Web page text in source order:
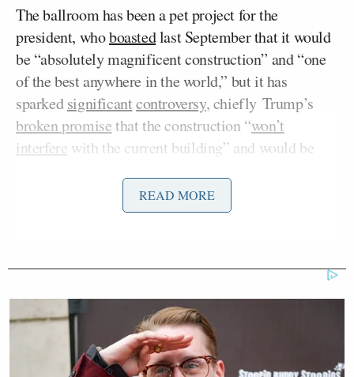
The ballroom has been a pet project for the
president, whoboastedlast September that it would
be “absolutely magnificent construction” and “one
of the best anywhere in the world,” but it has
sparkedsignificantcontroversy, chiefly Trump’s
broken promisethat the construction “won’t
interfere with the current building” and would be
soon after Trump said that, thefaçade
demolished, then anadditional major section
The president also initially touted projects as being
funded by
private donors, but the specifics remained
murky, and the endeavor has raised ethical questions
conflicts of interest. After the attempted
READ MORE